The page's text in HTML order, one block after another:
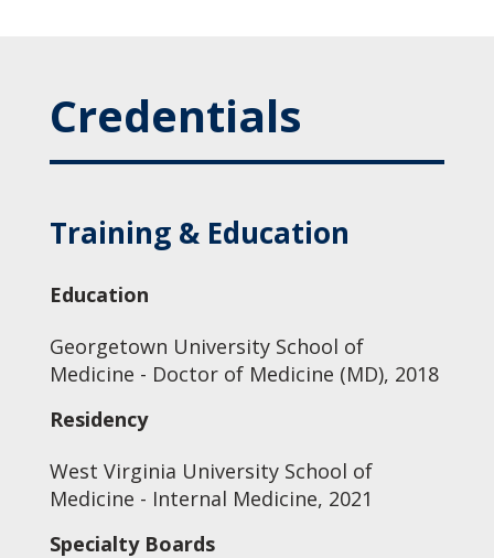
Credentials
Training & Education
Education
Georgetown University School of
Medicine - Doctor of Medicine (MD), 2018
Residency
West Virginia University School of
Medicine - Internal Medicine, 2021
Specialty Boards